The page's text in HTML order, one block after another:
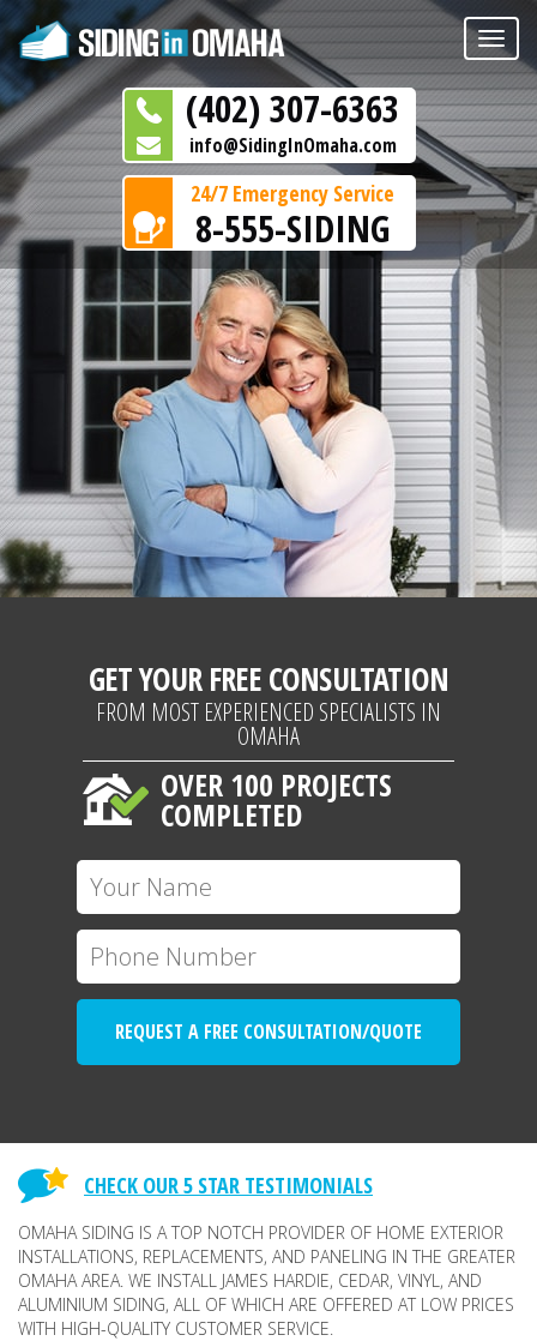
Toggle
(402) 307-6363
info@SidingInOmaha.com
24/7 Emergency Service
8-555-SIDING
GET YOUR FREE CONSULTATION
FROM MOST EXPERIENCED SPECIALISTS IN
OMAHA
OVER 100 PROJECTS
COMPLETED
REQUEST A FREE CONSULTATION/QUOTE
CHECK OUR 5 STAR TESTIMONIALS
OMAHA SIDING IS A TOP NOTCH PROVIDER OF HOME EXTERIOR
INSTALLATIONS, REPLACEMENTS, AND PANELING IN THE GREATER
OMAHA AREA. WE INSTALL JAMES HARDIE, CEDAR, VINYL, AND
ALUMINIUM SIDING, ALL OF WHICH ARE OFFERED AT LOW PRICES
WITH HIGH-QUALITY CUSTOMER SERVICE.